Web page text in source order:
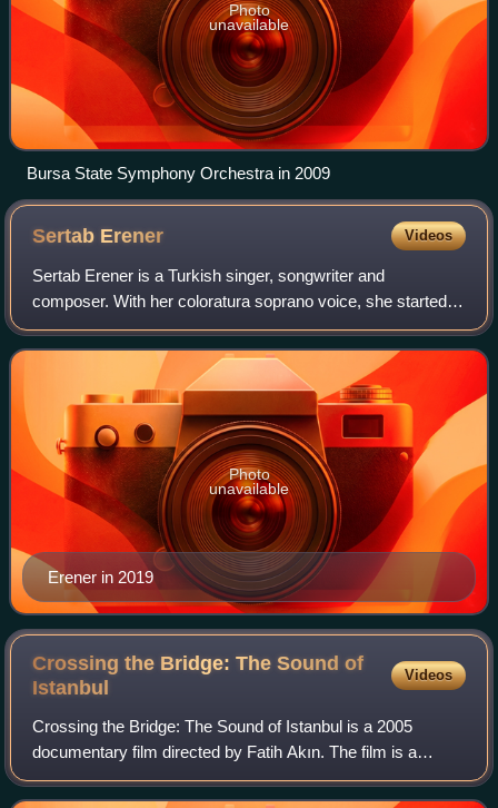
Photo
unavailable
Bursa State Symphony Orchestra in 2009
Sertab Erener Videos
Sertab Erener is a Turkish singer, songwriter and
composer. With her coloratura soprano voice, she started
working as a backing vocalist for Sezen Aksu, and with
Aksu's help she released her first stu
Erener in 2019
Photo
unavailable
Crossing the Bridge: The Sound of
Istanbul
Videos
Crossing the Bridge: The Sound of Istanbul is a 2005
documentary film directed by Fatih Akın. The film is a
journey through the music scene in modern Istanbul,
Turkey as well as portraying its cultura